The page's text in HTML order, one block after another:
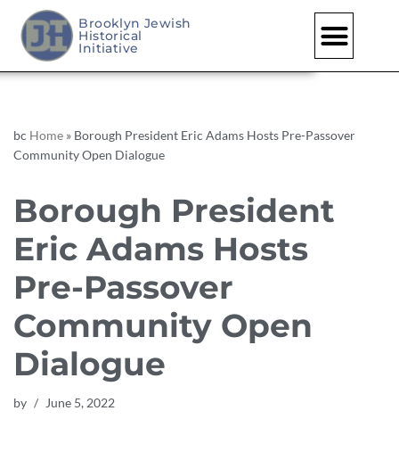
Skip
to
Brooklyn Jewish
Historical
Initiative
bc Home » Borough President Eric Adams Hosts Pre-Passover
Community Open Dialogue
Borough President
Eric Adams Hosts
Pre-Passover
Community Open
Dialogue
by June 5, 2022